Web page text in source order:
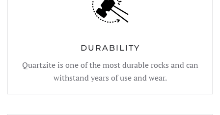
DURABILITY
Quartzite is one of the most durable rocks and can
withstand years of use and wear.